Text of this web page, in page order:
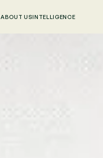
ABOUT USINTELLIGENCE